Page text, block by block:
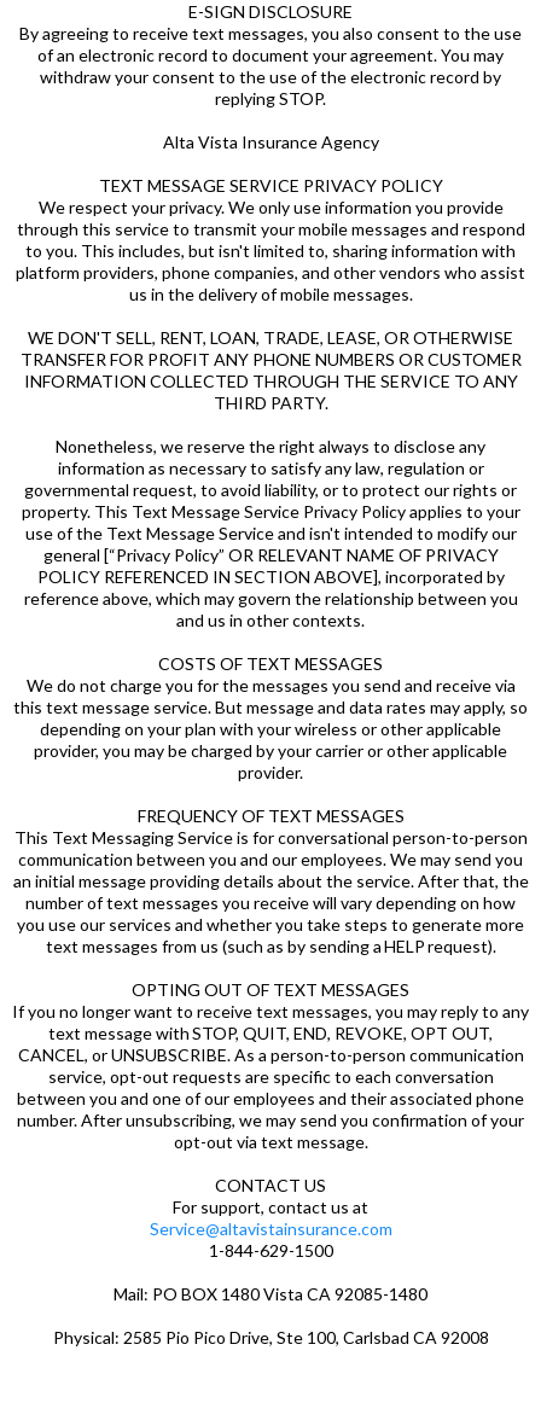
E-SIGN DISCLOSURE
By agreeing to receive text messages, you also consent to the use
of an electronic record to document your agreement. You may
withdraw your consent to the use of the electronic record by
replying STOP.
Alta Vista Insurance Agency
TEXT MESSAGE SERVICE PRIVACY POLICY
We respect your privacy. We only use information you provide
through this service to transmit your mobile messages and respond
to you. This includes, but isn't limited to, sharing information with
platform providers, phone companies, and other vendors who assist
us in the delivery of mobile messages.
WE DON'T SELL, RENT, LOAN, TRADE, LEASE, OR OTHERWISE
TRANSFER FOR PROFIT ANY PHONE NUMBERS OR CUSTOMER
INFORMATION COLLECTED THROUGH THE SERVICE TO ANY
THIRD PARTY.
Nonetheless, we reserve the right always to disclose any
information as necessary to satisfy any law, regulation or
governmental request, to avoid liability, or to protect our rights or
property. This Text Message Service Privacy Policy applies to your
use of the Text Message Service and isn't intended to modify our
general [“Privacy Policy” OR RELEVANT NAME OF PRIVACY
POLICY REFERENCED IN SECTION ABOVE], incorporated by
reference above, which may govern the relationship between you
and us in other contexts.
COSTS OF TEXT MESSAGES
We do not charge you for the messages you send and receive via
this text message service. But message and data rates may apply, so
depending on your plan with your wireless or other applicable
provider, you may be charged by your carrier or other applicable
provider.
FREQUENCY OF TEXT MESSAGES
This Text Messaging Service is for conversational person-to-person
communication between you and our employees. We may send you
an initial message providing details about the service. After that, the
number of text messages you receive will vary depending on how
you use our services and whether you take steps to generate more
text messages from us (such as by sending a HELP request).
OPTING OUT OF TEXT MESSAGES
If you no longer want to receive text messages, you may reply to any
text message with STOP, QUIT, END, REVOKE, OPT OUT,
CANCEL, or UNSUBSCRIBE. As a person-to-person communication
service, opt-out requests are specific to each conversation
between you and one of our employees and their associated phone
number. After unsubscribing, we may send you confirmation of your
opt-out via text message.
CONTACT US
For support, contact us at
Service@altavistainsurance.com
1-844-629-1500
Mail: PO BOX 1480 Vista CA 92085-1480
Physical: 2585 Pio Pico Drive, Ste 100, Carlsbad CA 92008